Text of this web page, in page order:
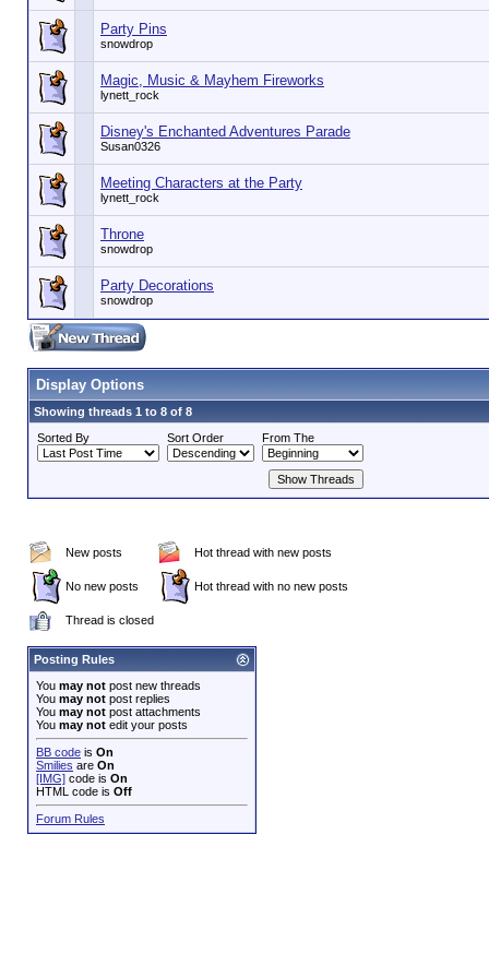
Party Pins
snowdrop
Magic, Music & Mayhem Fireworks
lynett_rock
Disney's Enchanted Adventures Parade
Susan0326
Meeting Characters at the Party
lynett_rock
Throne
snowdrop
Party Decorations
snowdrop
Display Options
Showing threads 1 to 8 of 8
Sorted By
Sort Order From The
New posts Hot thread with new posts
No new posts Hot thread with no new posts
Thread is closed
Posting Rules
You may not post new threads
You may not post replies
You may not post attachments
You may not edit your posts
BB code is On
Smilies are On
[IMG] code is On
HTML code is Off
Forum Rules